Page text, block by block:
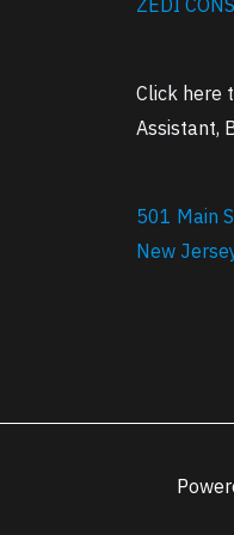
ZEDI
Click here
Assistant,
501 Main
New